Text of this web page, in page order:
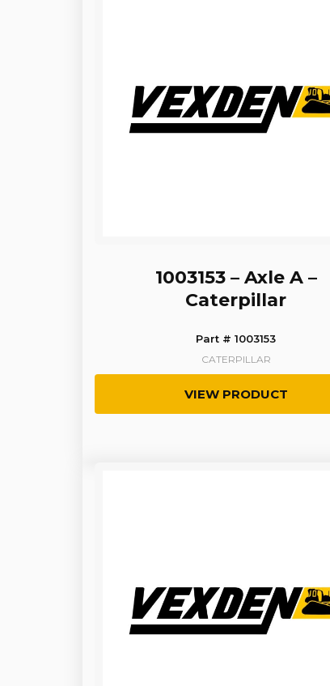
1003153 – Axle A –
Caterpillar
Part # 1003153
CATERPILLAR
VIEW PRODUCT